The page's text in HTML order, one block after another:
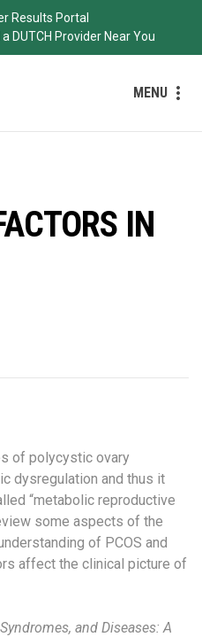
Results Portal
DUTCH Provider Near You
MENU
IN
of polycystic ovary
dysregulation and thus it
“metabolic reproductive
some aspects of the
of PCOS and
affect the clinical picture of
and Diseases: A